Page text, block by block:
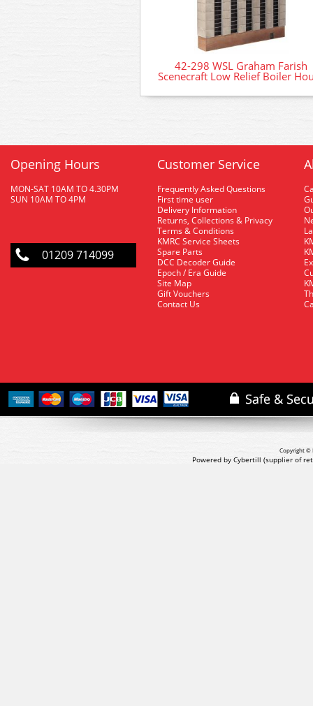
42-298 WSL Graham Farish
Scenecraft Low Relief Boiler
Opening Hours
MON-SAT 10AM TO 4.30PM
SUN 10AM TO 4PM
01209 714099
Customer Service
Frequently Asked Questions
First time user
Delivery Information
Returns, Collections & Privacy
Terms & Conditions
KMRC Service Sheets
Spare Parts
DCC Decoder Guide
Epoch / Era Guide
Site Map
Gift Vouchers
Contact Us
Copyright ©
Powered by Cybertill (supplier of